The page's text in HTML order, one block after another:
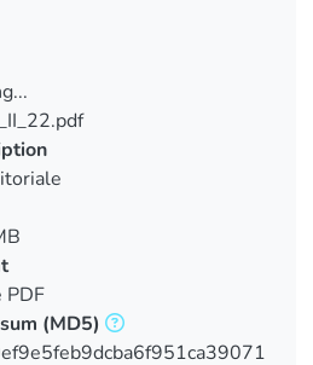
PDF
(MD5)